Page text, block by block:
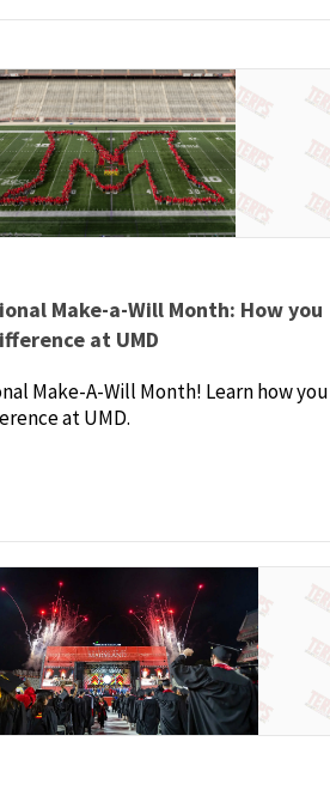
Make-a-Will Month: How you
at UMD
Make-A-Will Month! Learn how you
at UMD.